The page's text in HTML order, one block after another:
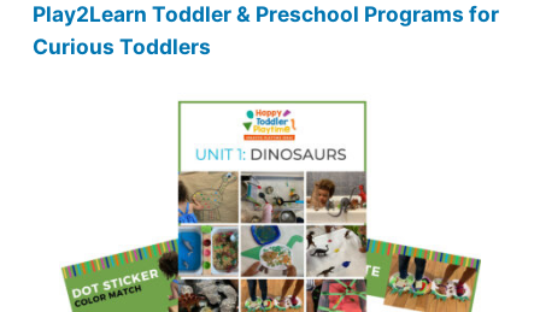
Play2Learn Toddler & Preschool Programs for
Curious Toddlers